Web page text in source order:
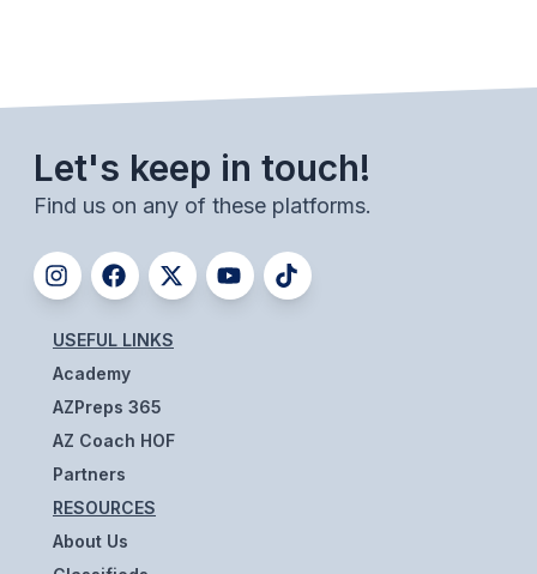
CROSS COUNTRY
GOLF
SWIM & DIVE
WINTER SPORTS
BASKETBALL
SOCCER
Let's keep in touch!
Find us on any of these platforms.
USEFUL LINKS
Academy
AZPreps 365
AZ Coach HOF
Partners
RESOURCES
About Us